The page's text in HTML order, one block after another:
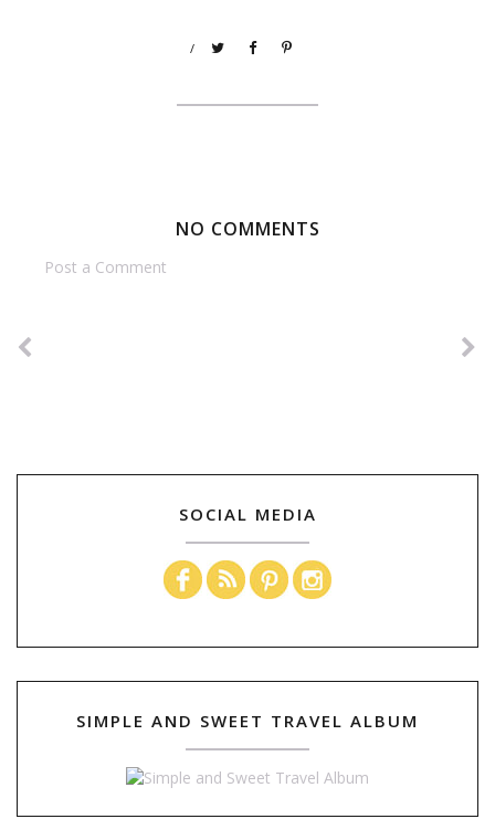
/
NO COMMENTS
Post a Comment
SOCIAL MEDIA
SIMPLE AND SWEET TRAVEL ALBUM